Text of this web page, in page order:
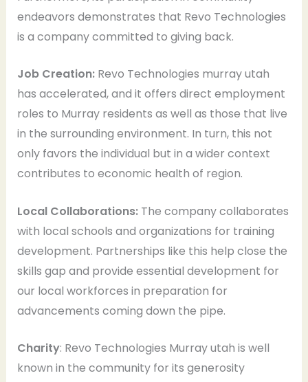
endeavors demonstrates that Revo Technologies
is a company committed to giving back.
Job Creation:Revo Technologies murray utah
has accelerated, and it offers direct employment
roles to Murray residents as well as those that live
in the surrounding environment. In turn, this not
only favors the individual but in a wider context
contributes to economic health of region.
Local Collaborations:The company collaborates
with local schools and organizations for training
development. Partnerships like this help close the
skills gap and provide essential development for
our local workforces in preparation for
advancements coming down the pipe.
Charity: Revo Technologies Murray utah is well
known in the community for its generosity